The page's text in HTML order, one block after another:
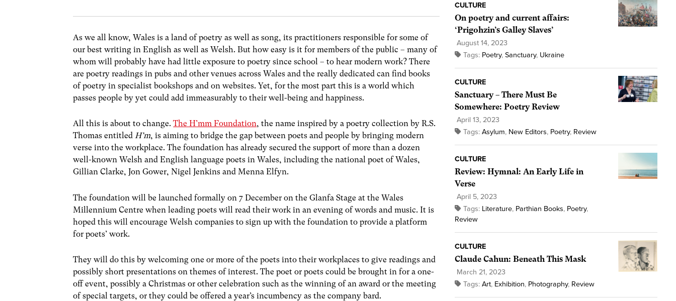
As we all know, Wales is a land of poetry as well as song, its practitioners responsible for some of
our best writing in English as well as Welsh. But how easy is it for members of the public – many of
whom will probably have had little exposure to poetry since school – to hear modern work? There
are poetry readings in pubs and other venues across Wales and the really dedicated can find books
of poetry in specialist bookshops and on websites. Yet, for the most part this is a world which
passes people by yet could add immeasurably to their well-being and happiness.
All this is about to change.The H’mm Foundation, the name inspired by a poetry collection by R.S.
Thomas entitledH’m, is aiming to bridge the gap between poets and people by bringing modern
verse into the workplace. The foundation has already secured the support of more than a dozen
well-known Welsh and English language poets in Wales, including the national poet of Wales,
Gillian Clarke, Jon Gower, Nigel Jenkins and Menna Elfyn.
The foundation will be launched formally on 7 December on the Glanfa Stage at the Wales
Millennium Centre when leading poets will read their work in an evening of words and music. It is
hoped this will encourage Welsh companies to sign up with the foundation to provide a platform
for poets’ work.
They will do this by welcoming one or more of the poets into their workplaces to give readings and
possibly short presentations on themes of interest. The poet or poets could be brought in for a one-
off event, possibly a Christmas or other celebration such as the winning of an award or the meeting
of special targets, or they could be offered a year’s incumbency as the company bard.
CULTURE
On poetry and current affairs:
‘Prigohzin’s Galley Slaves’
August 14, 2023
Tags: Poetry, Sanctuary, Ukraine
CULTURE
Sanctuary – There Must Be
Somewhere: Poetry Review
April 13, 2023
Tags: Asylum, New Editors, Poetry, Review
CULTURE
Review: Hymnal: An Early Life in
Verse
April 5, 2023
Tags: Literature, Parthian Books, Poetry,
Review
CULTURE
Claude Cahun: Beneath This Mask
March 21, 2023
Tags: Art, Exhibition, Photography, Review